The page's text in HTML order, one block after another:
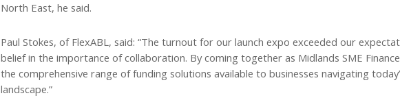
North East, he said.
Paul Stokes, of FlexABL, said: “The turnout for our launch expo exceeded our
belief in the importance of collaboration. By coming together as Midlands SME
the comprehensive range of funding solutions available to businesses navigating
landscape.”